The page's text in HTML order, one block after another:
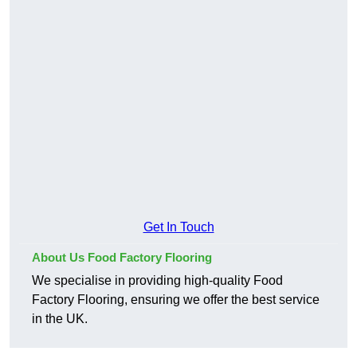
Get In Touch
About Us Food Factory Flooring
We specialise in providing high-quality Food
Factory Flooring, ensuring we offer the best service
in the UK.